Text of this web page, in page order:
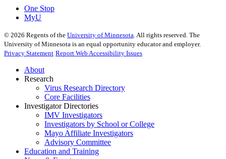
One Stop
MyU
© 2026 Regents of the University of Minnesota. All rights reserved. The
University of Minnesota is an equal opportunity educator and employer.
Privacy Statement Report Web Accessibility Issues
About
Research
Virus Research Directory
Core Facilities
Investigator Directories
IMV Investigators
Investigators by School or College
Mayo Affiliate Investigators
Advisory Committee
Education and Training